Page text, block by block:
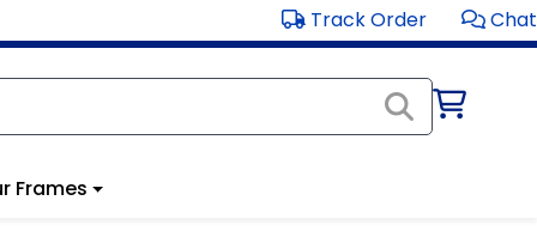
Track Order Chat
Frames